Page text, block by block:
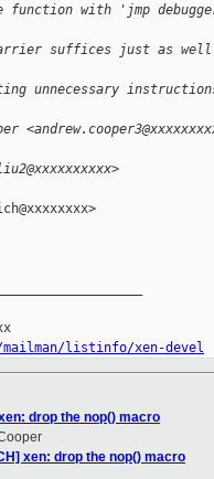
with 'jmp
suffices just as well
unnecessary
listinfo/xen-devel
drop the nop() macro
xen: drop the nop() macro